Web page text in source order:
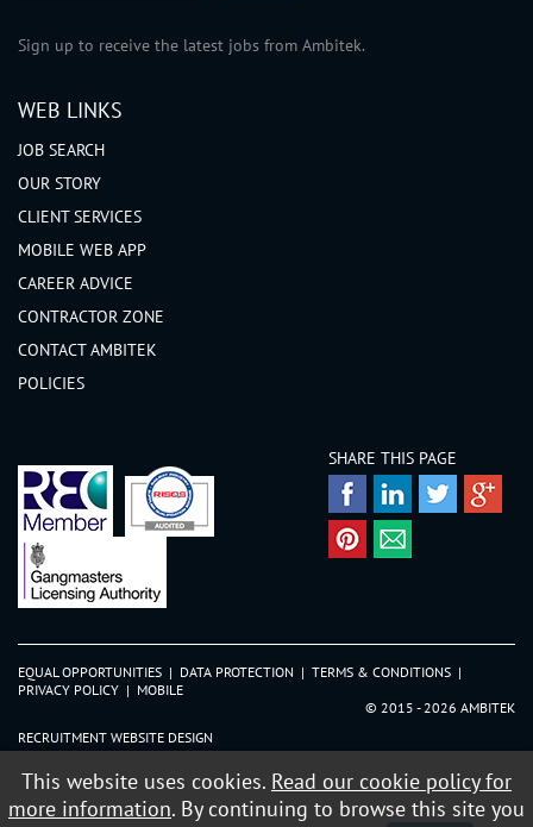
Sign up to receive the latest jobs from Ambitek.
WEB LINKS
JOB SEARCH
OUR STORY
CLIENT SERVICES
MOBILE WEB APP
CAREER ADVICE
CONTRACTOR ZONE
CONTACT AMBITEK
POLICIES
SHARE THIS PAGE
EQUAL OPPORTUNITIES | DATA PROTECTION | TERMS & CONDITIONS |
PRIVACY POLICY | MOBILE
© 2015 - 2026 AMBITEK
RECRUITMENT WEBSITE DESIGN
This website uses cookies. Read our cookie policy for
more information. By continuing to browse this site you